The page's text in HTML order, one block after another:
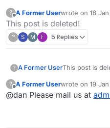
?
Offline
A Former Userwrote on 18
last edited by
This post is deleted!
? S M F 5 Replies
? A Former UserThis post is
?
Offline
A Former Userwrote on 19
last edited by
@dan Please mail us at